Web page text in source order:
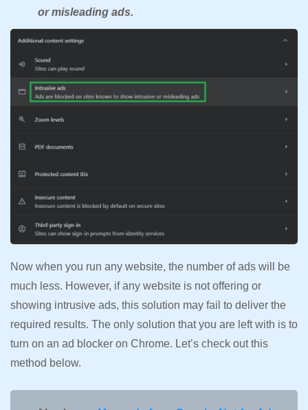
or misleading ads.
Now when you run any website, the number of ads will be
much less. However, if any website is not offering or
showing intrusive ads, this solution may fail to deliver the
required results. The only solution that you are left with is to
turn on an ad blocker on Chrome. Let’s check out this
method below.